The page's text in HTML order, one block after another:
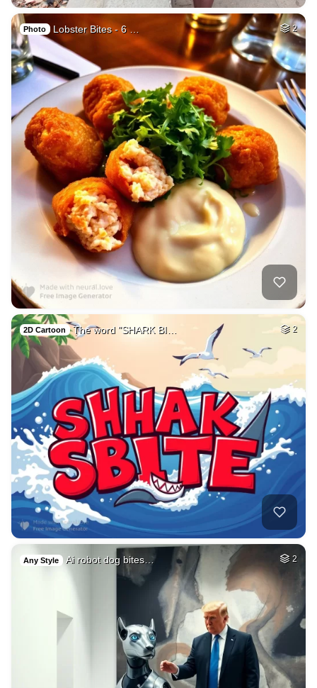
Photo Lobster Bites - 6 … 2
2D Cartoon The word "SHARK BI… 2
Any Style Ai robot dog bites… 2